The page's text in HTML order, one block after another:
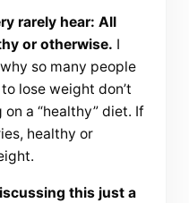
rarely hear: All
or otherwise. I
so many people
lose weight don’t
a “healthy” diet. If
healthy or
this just a